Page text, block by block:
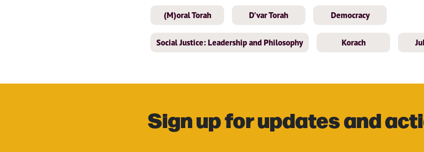
(M)oral Torah D'var Torah Democracy
Social Justice: Leadership and Philosophy Korach
Sign up for updates and